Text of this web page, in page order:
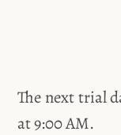
The next trial
at 9:00 AM.